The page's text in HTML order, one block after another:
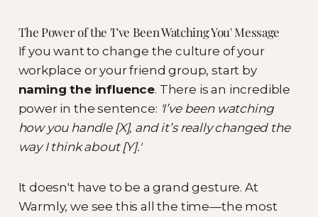
The Power of the 'I’ve Been Watching You' Message
If you want to change the culture of your
workplace or your friend group, start by
naming the influence. There is an incredible
power in the sentence: 'I’ve been watching
how you handle [X], and it’s really changed the
way I think about [Y].'
It doesn't have to be a grand gesture. At
Warmly, we see this all the time—the most